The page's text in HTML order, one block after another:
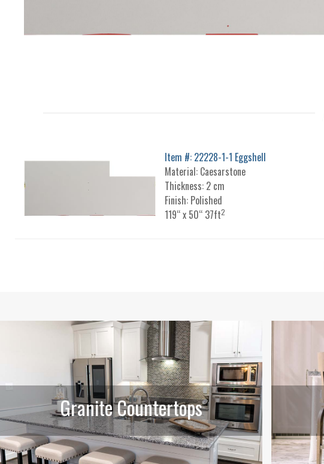
Item #: 22228-1-1 Eggshell
Material: Caesarstone
Thickness: 2 cm
Finish: Polished
119“ x 50“ 37ft2
Granite Countertops